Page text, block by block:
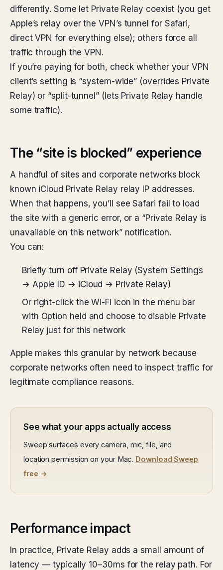
differently. Some let Private Relay coexist (you get
Apple’s relay over the VPN’s tunnel for Safari,
direct VPN for everything else); others force all
traffic through the VPN.
If you’re paying for both, check whether your VPN
client’s setting is “system-wide” (overrides Private
Relay) or “split-tunnel” (lets Private Relay handle
some traffic).
The “site is blocked” experience
A handful of sites and corporate networks block
known iCloud Private Relay relay IP addresses.
When that happens, you’ll see Safari fail to load
the site with a generic error, or a “Private Relay is
unavailable on this network” notification.
You can:
Briefly turn off Private Relay (System Settings
→ Apple ID → iCloud → Private Relay)
Or right-click the Wi-Fi icon in the menu bar
with Option held and choose to disable Private
Relay just for this network
Apple makes this granular by network because
corporate networks often need to inspect traffic for
legitimate compliance reasons.
See what your apps actually access
Sweep surfaces every camera, mic, file, and
location permission on your Mac. Download Sweep
free →
Performance impact
In practice, Private Relay adds a small amount of
latency — typically 10–30ms for the relay path. For